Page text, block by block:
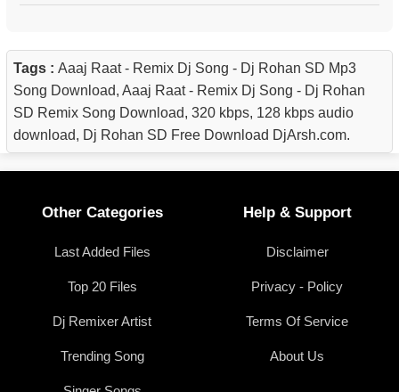
Tags : Aaaj Raat - Remix Dj Song - Dj Rohan SD Mp3
Song Download, Aaaj Raat - Remix Dj Song - Dj Rohan
SD Remix Song Download, 320 kbps, 128 kbps audio
download, Dj Rohan SD Free Download DjArsh.com.
Other Categories
Last Added Files
Top 20 Files
Dj Remixer Artist
Trending Song
Help & Support
Disclaimer
Privacy - Policy
Terms Of Service
About Us